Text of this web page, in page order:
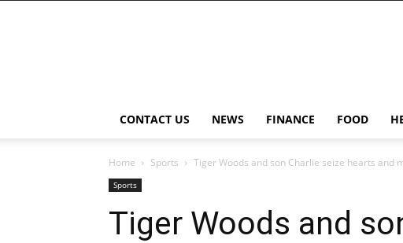
CONTACT US NEWS FINANCE FOOD
Home Sports Tiger Woods and son Charlie seize hearts and
Sports
Tiger Woods and